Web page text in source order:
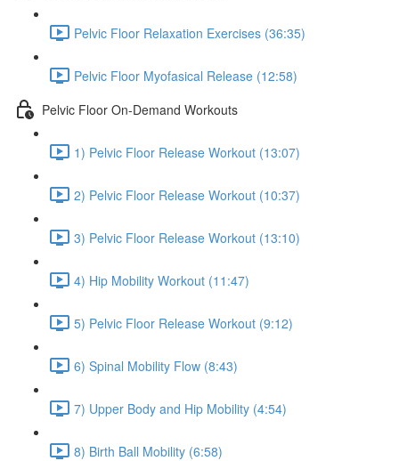
Pelvic Floor Relaxation Exercises (36:35)
Pelvic Floor Myofasical Release (12:58)
Pelvic Floor On-Demand Workouts
1) Pelvic Floor Release Workout (13:07)
2) Pelvic Floor Release Workout (10:37)
3) Pelvic Floor Release Workout (13:10)
4) Hip Mobility Workout (11:47)
5) Pelvic Floor Release Workout (9:12)
6) Spinal Mobility Flow (8:43)
7) Upper Body and Hip Mobility (4:54)
8) Birth Ball Mobility (6:58)